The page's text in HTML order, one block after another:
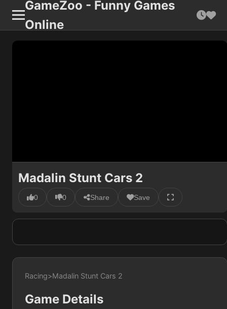
GameZoo - Funny Games
Online
Madalin Stunt Cars 2
0 0 Share Save
Racing>Madalin Stunt Cars 2
Game Details